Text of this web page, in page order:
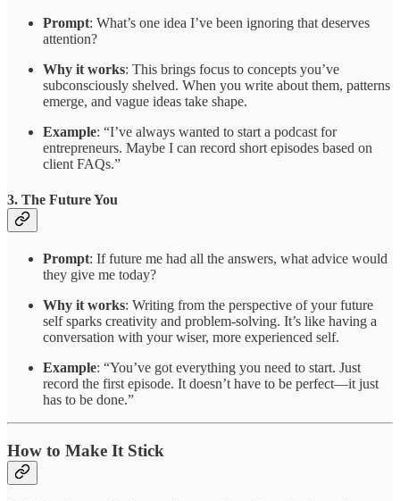
Prompt: What’s one idea I’ve been ignoring that deserves
attention?
Why it works: This brings focus to concepts you’ve
subconsciously shelved. When you write about them, patterns
emerge, and vague ideas take shape.
Example: “I’ve always wanted to start a podcast for
entrepreneurs. Maybe I can record short episodes based on
client FAQs.”
3. The Future You
Prompt: If future me had all the answers, what advice would
they give me today?
Why it works: Writing from the perspective of your future
self sparks creativity and problem-solving. It’s like having a
conversation with your wiser, more experienced self.
Example: “You’ve got everything you need to start. Just
record the first episode. It doesn’t have to be perfect—it just
has to be done.”
How to Make It Stick